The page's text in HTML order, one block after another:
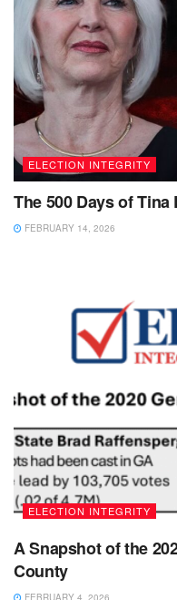
ELECTION INTEGRITY
The 500 Days of Tina
FEBRUARY 14, 2026
ELECTION INTEGRITY
A Snapshot of the
County